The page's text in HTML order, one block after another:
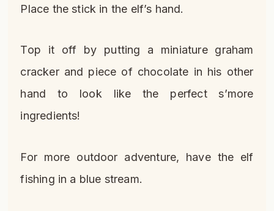
Place the stick in the elf’s hand.
Top it off by putting a miniature graham
cracker and piece of chocolate in his other
hand to look like the perfect s’more
ingredients!
For more outdoor adventure, have the elf
fishing in a blue stream.